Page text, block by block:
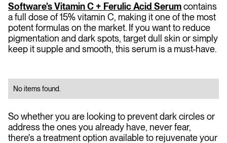
Software's Vitamin C + Ferulic Acid Serumcontains
a full dose of 15% vitamin C, making it one of the most
potent formulas on the market. If you want to reduce
pigmentation and dark spots, target dull skin or simply
keep it supple and smooth, this serum is a must-have.
No items found.
So whether you are looking to prevent dark circles or
address the ones you already have, never fear,
there's a treatment option available to rejuvenate your